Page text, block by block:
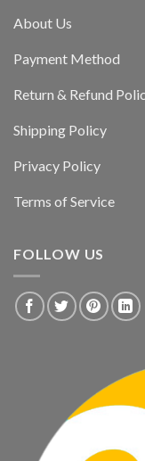
About Us
Payment Method
Return & Refund
Shipping Policy
Privacy Policy
Terms of Service
FOLLOW US